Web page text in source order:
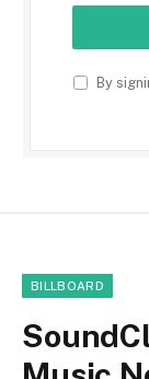
By
BILLBOARD